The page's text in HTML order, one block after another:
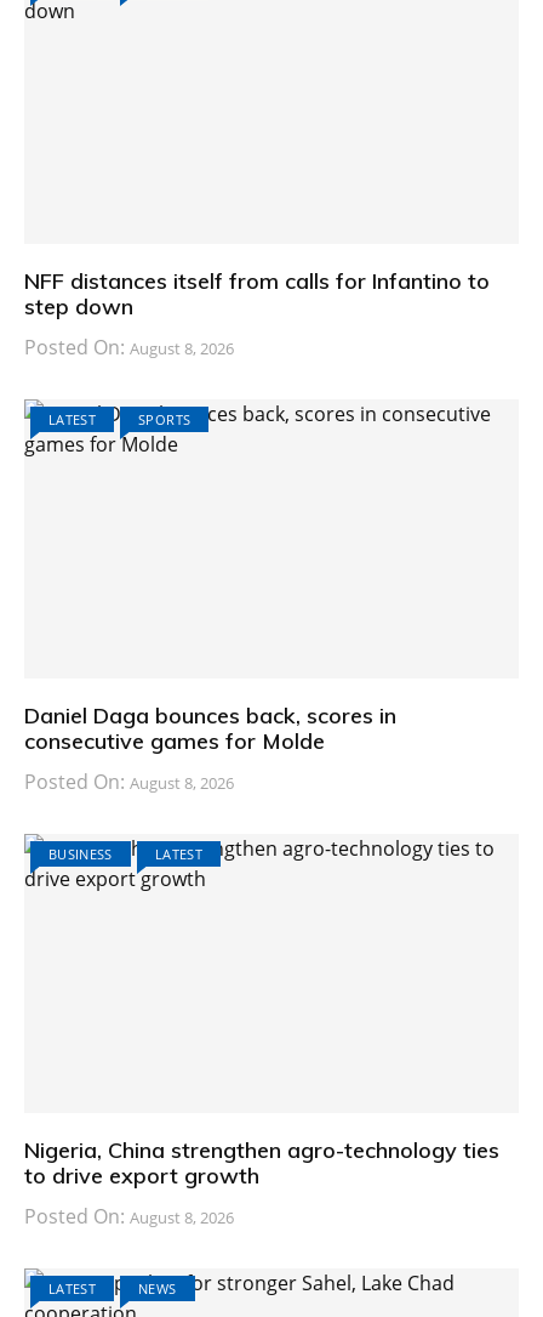
NFF distances itself from calls for Infantino to
step down
Posted On: August 8, 2026
LATEST SPORTS
Daniel Daga bounces back, scores in
consecutive games for Molde
Posted On: August 8, 2026
BUSINESS LATEST
Nigeria, China strengthen agro-technology ties
to drive export growth
Posted On: August 8, 2026
LATEST NEWS